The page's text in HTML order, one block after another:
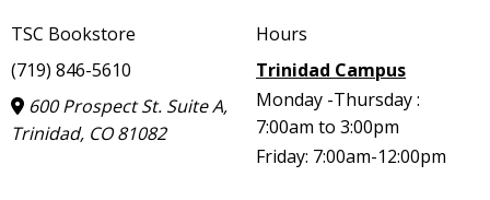
TSC Bookstore
(719) 846-5610
600 Prospect St. Suite A,
Trinidad, CO 81082
Hours
Trinidad Campus
Monday -Thursday :
7:00am to 3:00pm
Friday: 7:00am-12:00pm